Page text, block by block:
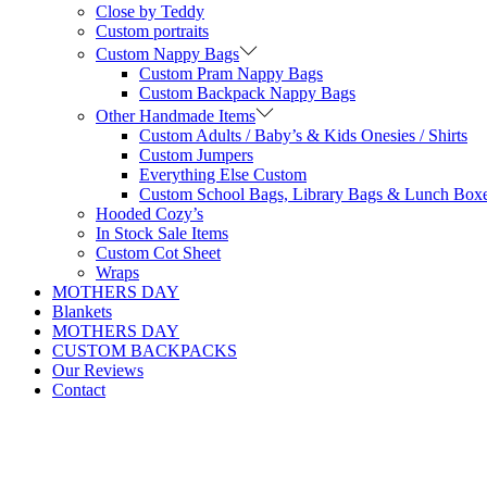
Close by Teddy
Custom portraits
Custom Nappy Bags
Custom Pram Nappy Bags
Custom Backpack Nappy Bags
Other Handmade Items
Custom Adults / Baby’s & Kids Onesies / Shirts
Custom Jumpers
Everything Else Custom
Custom School Bags, Library Bags & Lunch
Hooded Cozy’s
In Stock Sale Items
Custom Cot Sheet
Wraps
MOTHERS DAY
Blankets
MOTHERS DAY
CUSTOM BACKPACKS
Our Reviews
Contact